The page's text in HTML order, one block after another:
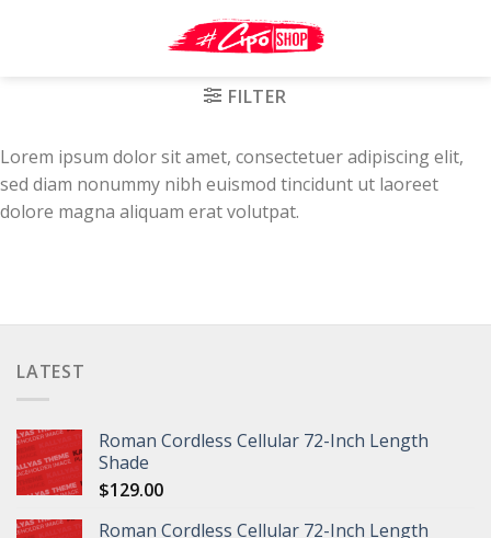
FILTER
Lorem ipsum dolor sit amet, consectetuer adipiscing elit,
sed diam nonummy nibh euismod tincidunt ut laoreet
dolore magna aliquam erat volutpat.
LATEST
Roman Cordless Cellular 72-Inch Length
Shade
$129.00
Roman Cordless Cellular 72-Inch Length